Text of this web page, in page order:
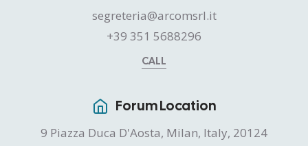
segreteria@arcomsrl.it
+39 351 5688296
CALL
Forum Location
9 Piazza Duca D'Aosta, Milan, Italy, 20124